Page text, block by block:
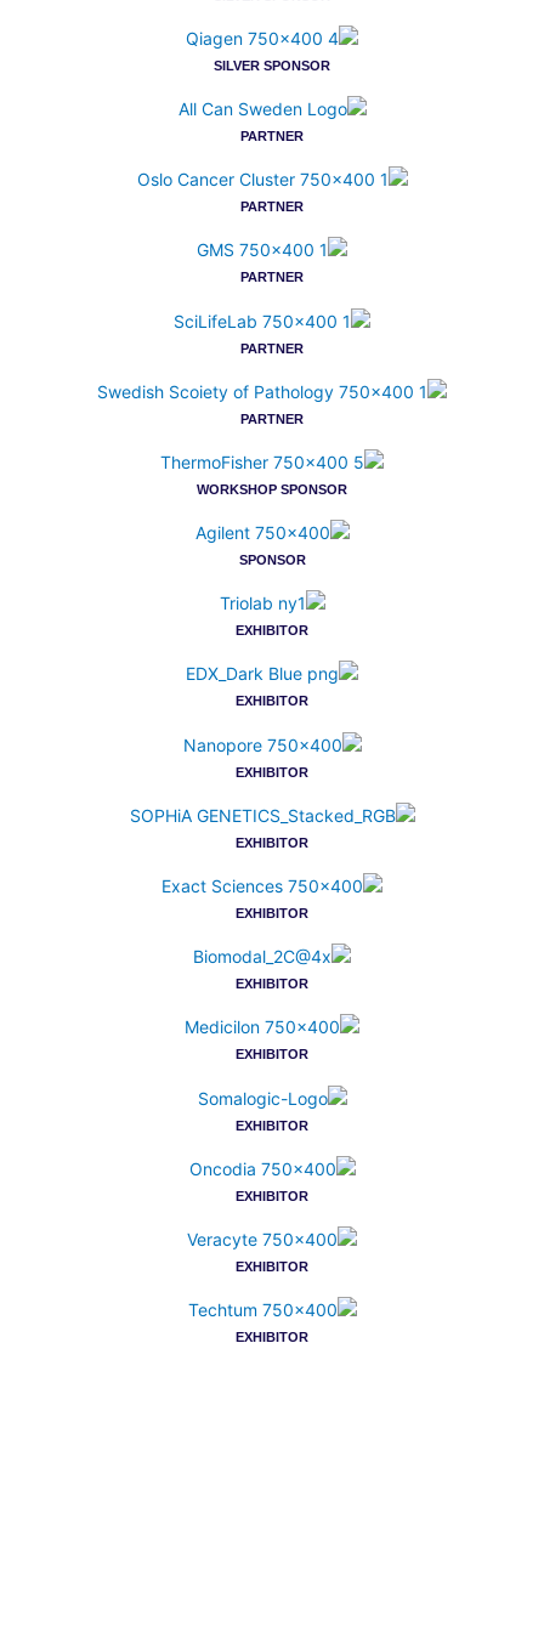
SILVER SPONSOR
PARTNER
PARTNER
PARTNER
PARTNER
PARTNER
WORKSHOP SPONSOR
SPONSOR
EXHIBITOR
EXHIBITOR
EXHIBITOR
EXHIBITOR
EXHIBITOR
EXHIBITOR
EXHIBITOR
EXHIBITOR
EXHIBITOR
EXHIBITOR
EXHIBITOR